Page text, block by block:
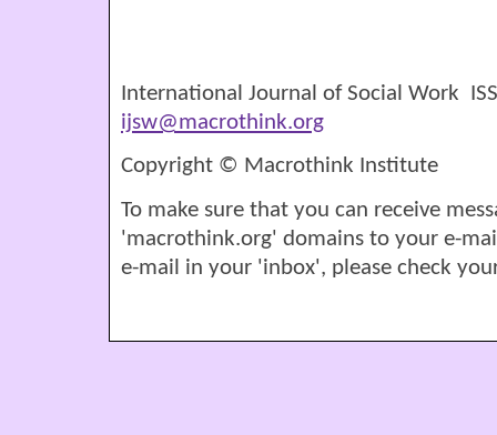
International Journal of Social Work
ijsw@macrothink.org
Copyright © Macrothink Institute
To make sure that you can receive
'macrothink.org' domains to your e-
e-mail in your 'inbox', please check